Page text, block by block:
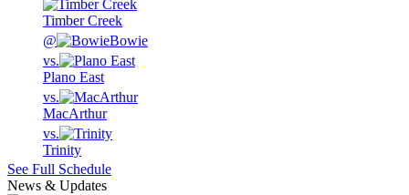
Timber Creek
@
Bowie
vs.
Plano East
vs.
MacArthur
vs.
Trinity
See Full Schedule
News & Updates